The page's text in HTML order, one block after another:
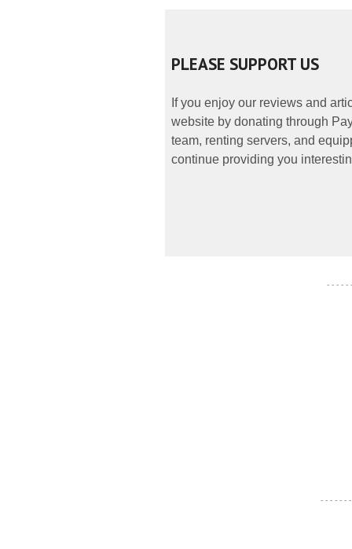
PLEASE SUPPORT US
If you enjoy our reviews and
website by donating through
team, renting servers, and
continue providing you
- - - - -
- - - - - -